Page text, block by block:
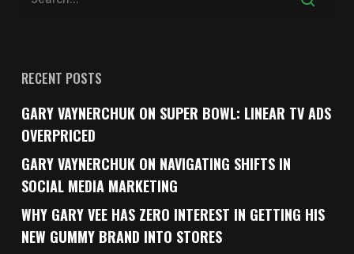
RECENT POSTS
GARY VAYNERCHUK ON SUPER BOWL: LINEAR TV ADS
OVERPRICED
GARY VAYNERCHUK ON NAVIGATING SHIFTS IN
SOCIAL MEDIA MARKETING
WHY GARY VEE HAS ZERO INTEREST IN GETTING HIS
NEW GUMMY BRAND INTO STORES